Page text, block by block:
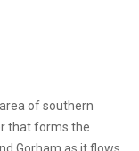
area of southern
that forms the